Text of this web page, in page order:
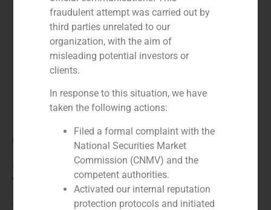
Role:
Financial advisor to the buyer
Year:
2020
fraudulent attempt was carried out by
third parties unrelated to our
organization, with the aim of
misleading potential investors or
clients.
In response to this situation, we have
taken the following actions:
Filed a formal complaint with the
National Securities Market
Commission (CNMV) and the
competent authorities.
Activated our internal reputation
protection protocols and initiated